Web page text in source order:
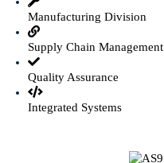
Manufacturing Division
Supply Chain Management
Quality Assurance
Integrated Systems